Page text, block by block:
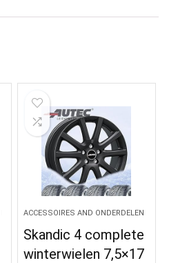
ACCESSOIRES AND ONDERDELEN
Skandic 4 complete
winterwielen 7,5×17